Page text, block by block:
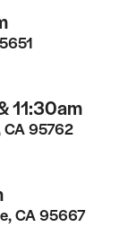
11:30am
CA 95762
CA 95667